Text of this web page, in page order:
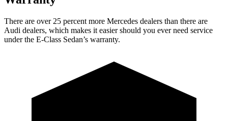
There are over 25 percent more Mercedes dealers than there are
Audi dealers, which makes it easier should you ever need service
under the E-Class Sedan’s warranty.